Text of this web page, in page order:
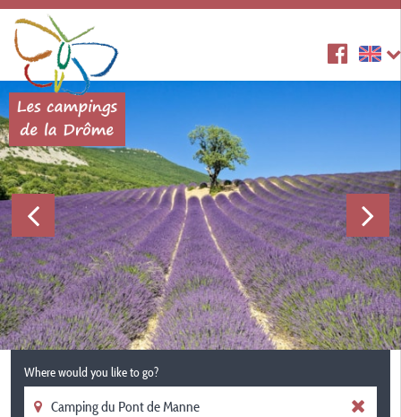
Where would you like to go?